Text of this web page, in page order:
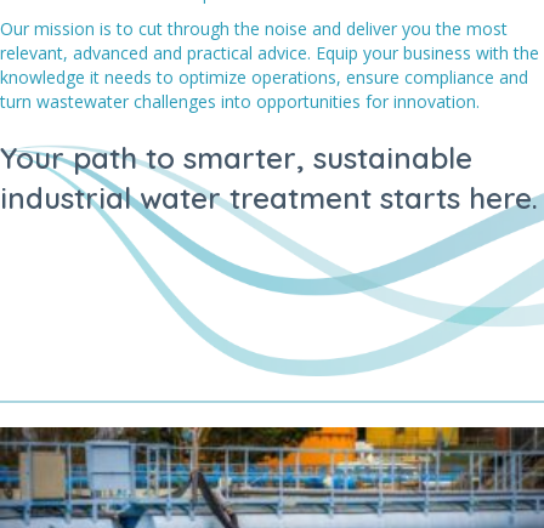
Our mission is to cut through the noise and deliver you the most
relevant, advanced and practical advice. Equip your business with the
knowledge it needs to optimize operations, ensure compliance and
turn wastewater challenges into opportunities for innovation.
Your path to smarter, sustainable
industrial water treatment starts here.